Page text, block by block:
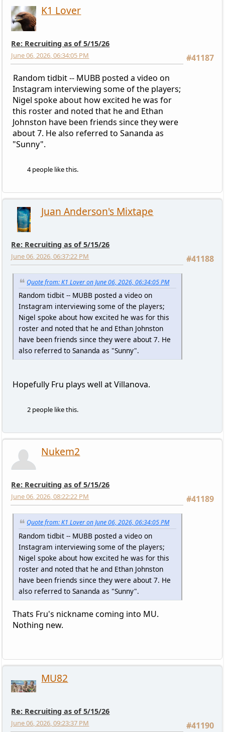
K1 Lover
Re: Recruiting as of 5/15/26
#41187
June 06, 2026, 06:34:05 PM
Random tidbit -- MUBB posted a video on
Instagram interviewing some of the players;
Nigel spoke about how excited he was for
this roster and noted that he and Ethan
Johnston have been friends since they were
about 7. He also referred to Sananda as
"Sunny".
4 people like this.
Juan Anderson's Mixtape
Re: Recruiting as of 5/15/26
#41188
June 06, 2026, 06:37:22 PM
Quote from: K1 Lover on June 06, 2026, 06:34:05 PM
Random tidbit -- MUBB posted a video on
Instagram interviewing some of the players;
Nigel spoke about how excited he was for this
roster and noted that he and Ethan Johnston
have been friends since they were about 7. He
also referred to Sananda as "Sunny".
Hopefully Fru plays well at Villanova.
2 people like this.
Nukem2
Re: Recruiting as of 5/15/26
#41189
June 06, 2026, 08:22:22 PM
Quote from: K1 Lover on June 06, 2026, 06:34:05 PM
Random tidbit -- MUBB posted a video on
Instagram interviewing some of the players;
Nigel spoke about how excited he was for this
roster and noted that he and Ethan Johnston
have been friends since they were about 7. He
also referred to Sananda as "Sunny".
Thats Fru's nickname coming into MU.
Nothing new.
MU82
Re: Recruiting as of 5/15/26
#41190
June 06, 2026, 09:23:37 PM